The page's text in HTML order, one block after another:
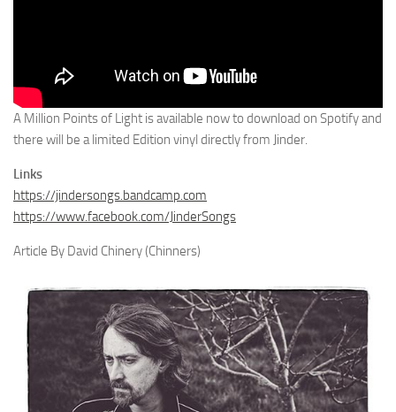
A Million Points of Light is available now to download on Spotify and
there will be a limited Edition vinyl directly from Jinder.
Links
https://jindersongs.bandcamp.com
https://www.facebook.com/JinderSongs
Article By David Chinery (Chinners)